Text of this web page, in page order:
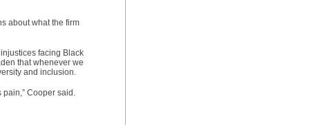
about what the firm
facing Black
that whenever we
and inclusion.
Cooper said.